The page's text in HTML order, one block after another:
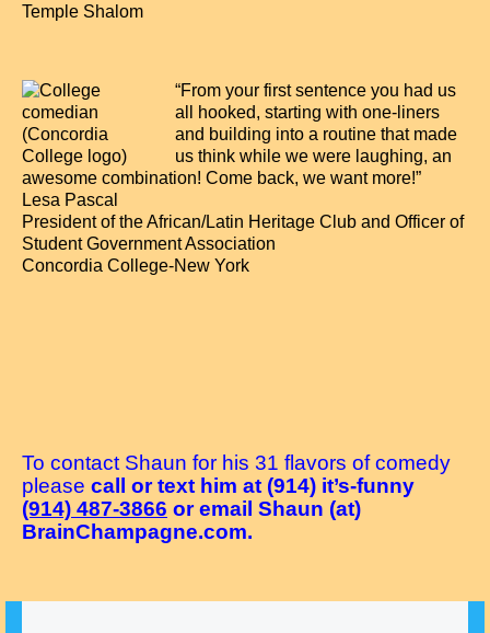
Temple Shalom
“From your first sentence you had us
all hooked, starting with one-liners
and building into a routine that made
us think while we were laughing, an
awesome combination! Come back, we want more!”
Lesa Pascal
President of the African/Latin Heritage Club and Officer of
Student Government Association
Concordia College-New York
To contact Shaun for his 31 flavors of comedy
please call or text him at (914) it’s-funny
(914) 487-3866 or email Shaun (at)
BrainChampagne.com.